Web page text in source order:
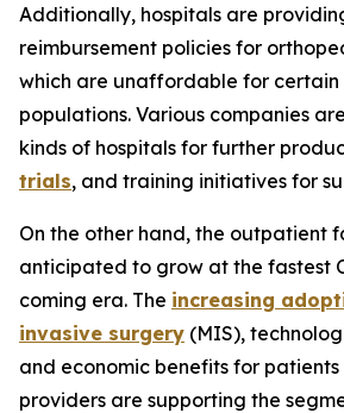
Additionally, hospitals are
reimbursement policies for
which are unaffordable for
populations. Various companies
kinds of hospitals for further
trials, and training initiatives for
On the other hand, the outpatient
anticipated to grow at the fastest
coming era. The increasing
invasive surgery (MIS),
and economic benefits for
providers are supporting the